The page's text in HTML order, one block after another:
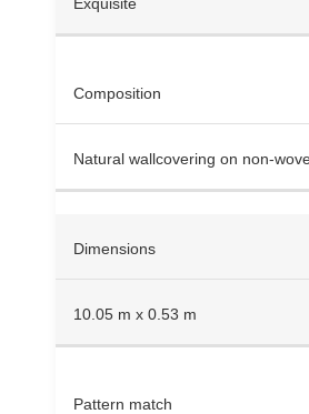
Composition
Natural wallcovering on non-
Dimensions
10.05 m x 0.53 m
Pattern match